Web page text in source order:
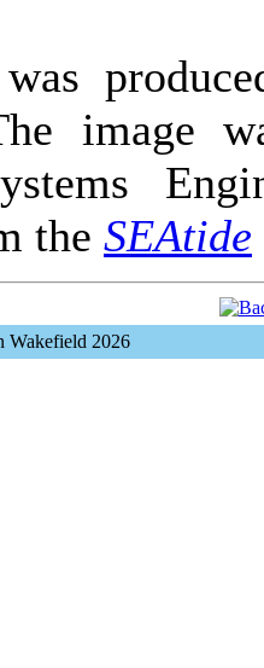
image
the SEAtide
Wakefield 2026